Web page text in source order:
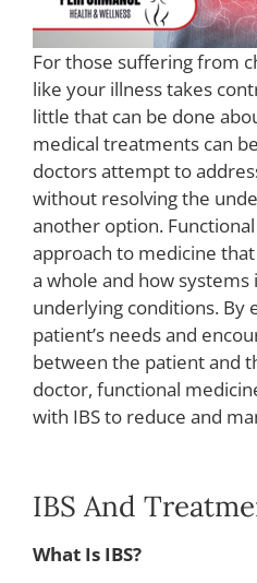
For those suffering from
like your illness takes
little that can be done
medical treatments can
doctors attempt to
without resolving the
another option.
approach to medicine
a whole and how
underlying conditions. By
patient’s needs and
between the patient and
doctor, functional
with IBS to reduce and
IBS And
What Is IBS?